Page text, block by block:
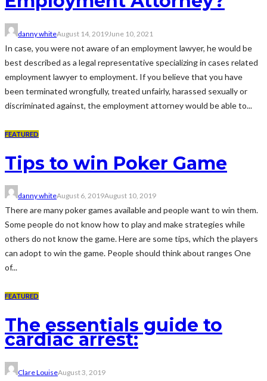
danny whiteAugust 14, 2019June 10, 2021
In case, you were not aware of an employment lawyer, he would be
best described as a legal representative specializing in cases related
employment lawyer to employment. If you believe that you have
been terminated wrongfully, treated unfairly, harassed sexually or
discriminated against, the employment attorney would be able to...
FEATURED
Tips to win Poker Game
danny whiteAugust 6, 2019August 10, 2019
There are many poker games available and people want to win them.
Some people do not know how to play and make strategies while
others do not know the game. Here are some tips, which the players
can adopt to win the game. People should think about ranges One
of...
FEATURED
The essentials guide to
cardiac arrest:
Clare LouiseAugust 3, 2019